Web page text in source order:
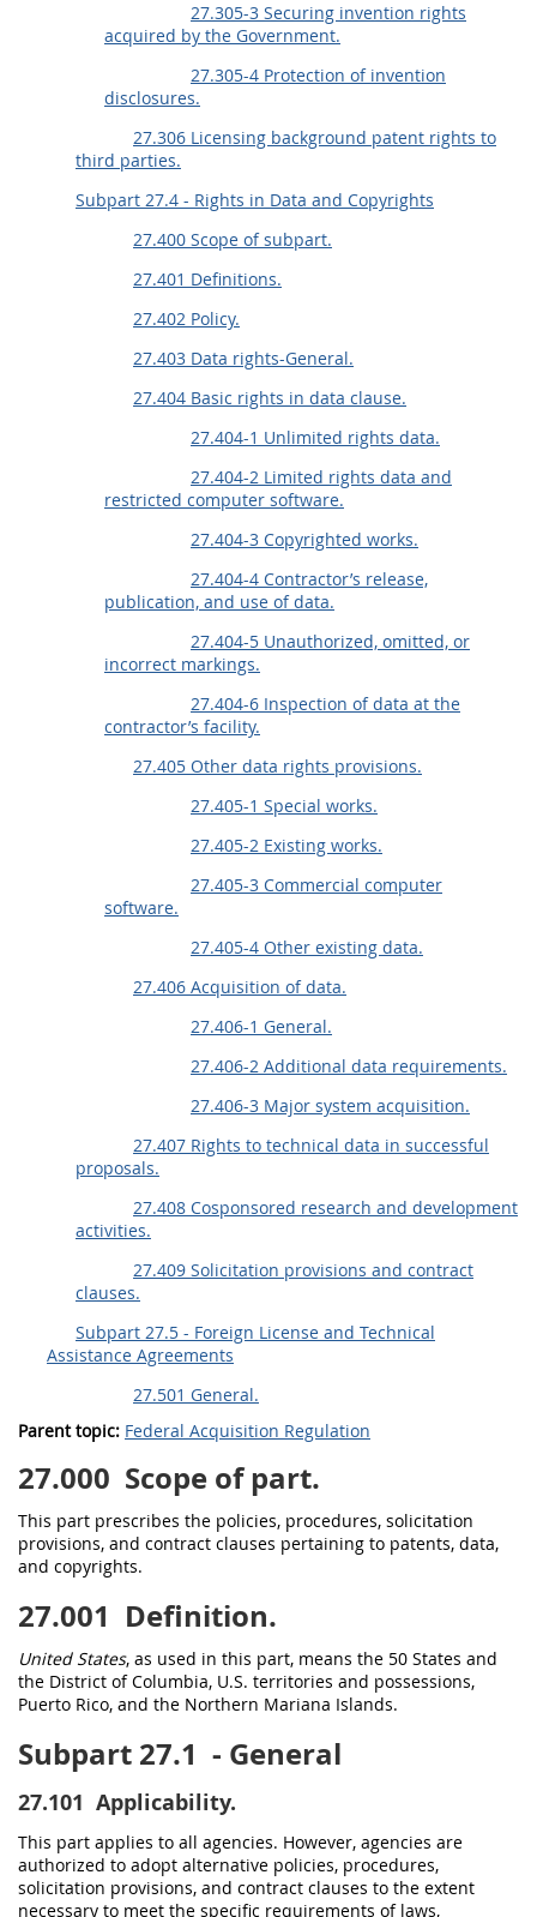
27.305-3 Securing invention rights
acquired by the Government.
27.305-4 Protection of invention
disclosures.
27.306 Licensing background patent rights to
third parties.
Subpart 27.4 - Rights in Data and Copyrights
27.400 Scope of subpart.
27.401 Definitions.
27.402 Policy.
27.403 Data rights-General.
27.404 Basic rights in data clause.
27.404-1 Unlimited rights data.
27.404-2 Limited rights data and
restricted computer software.
27.404-3 Copyrighted works.
27.404-4 Contractor’s release,
publication, and use of data.
27.404-5 Unauthorized, omitted, or
incorrect markings.
27.404-6 Inspection of data at the
contractor’s facility.
27.405 Other data rights provisions.
27.405-1 Special works.
27.405-2 Existing works.
27.405-3 Commercial computer
software.
27.405-4 Other existing data.
27.406 Acquisition of data.
27.406-1 General.
27.406-2 Additional data requirements.
27.406-3 Major system acquisition.
27.407 Rights to technical data in successful
proposals.
27.408 Cosponsored research and development
activities.
27.409 Solicitation provisions and contract
clauses.
Subpart 27.5 - Foreign License and Technical
Assistance Agreements
27.501 General.
Parent topic: Federal Acquisition Regulation
27.000 Scope of part.
This part prescribes the policies, procedures, solicitation
provisions, and contract clauses pertaining to patents, data,
and copyrights.
27.001 Definition.
United States, as used in this part, means the 50 States and
the District of Columbia, U.S. territories and possessions,
Puerto Rico, and the Northern Mariana Islands.
Subpart 27.1 - General
27.101 Applicability.
This part applies to all agencies. However, agencies are
authorized to adopt alternative policies, procedures,
solicitation provisions, and contract clauses to the extent
necessary to meet the specific requirements of laws,